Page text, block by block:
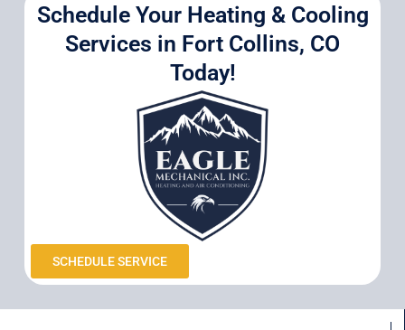
Schedule Your Heating & Cooling
Services in Fort Collins, CO
Today!
SCHEDULE SERVICE